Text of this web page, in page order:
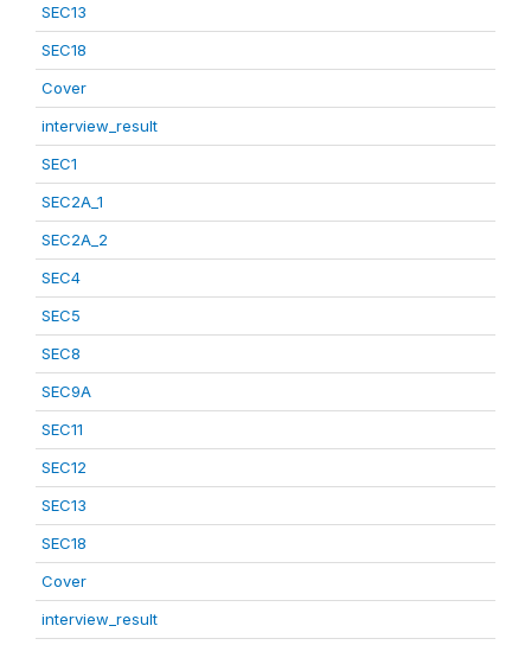
SEC13
SEC18
Cover
interview_result
SEC1
SEC2A_1
SEC2A_2
SEC4
SEC5
SEC8
SEC9A
SEC11
SEC12
SEC13
SEC18
Cover
interview_result